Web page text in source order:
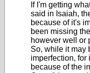
If I'm getting
said in Isaiah,
because of it's
been missing
however well or
So, while it may
imperfection, for
because of the